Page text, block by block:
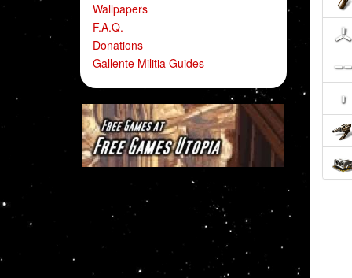
Wallpapers
F.A.Q.
Donations
Gallente Militia Guides